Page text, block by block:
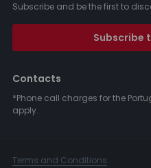
Subscribe and be the first to
Subscribe
Contacts
*Phone call charges for the
apply.
Terms and Conditions